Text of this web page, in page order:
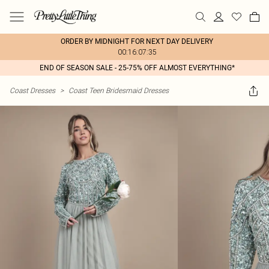
ORDER BY MIDNIGHT FOR NEXT DAY DELIVERY
00:16:07:35
END OF SEASON SALE - 25-75% OFF ALMOST EVERYTHING*
Coast Dresses > Coast Teen Bridesmaid Dresses